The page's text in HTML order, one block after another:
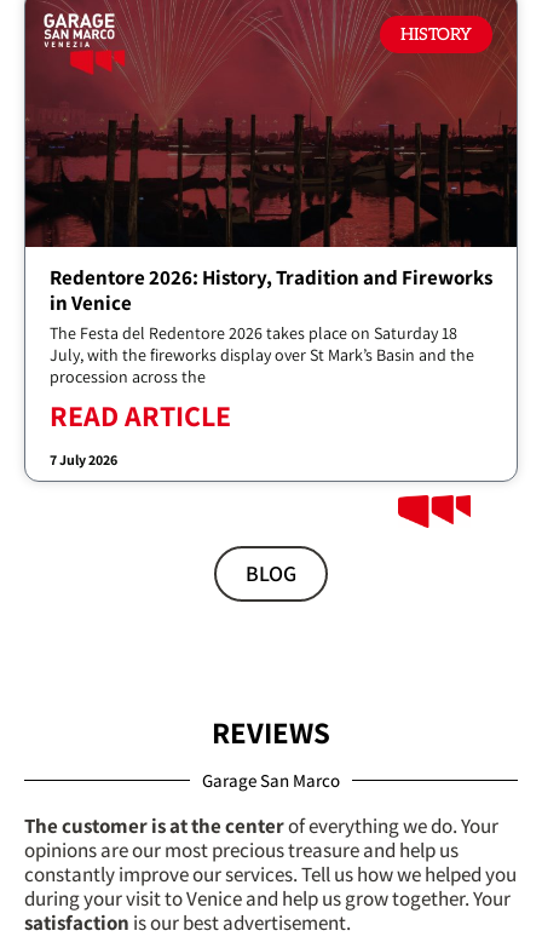
HISTORY
Redentore 2026: History, Tradition and Fireworks
in Venice
The Festa del Redentore 2026 takes place on Saturday 18
July, with the fireworks display over St Mark’s Basin and the
procession across the
READ ARTICLE
7 July 2026
BLOG
REVIEWS
Garage San Marco
The customer is at the centerof everything we do. Your
opinions are our most precious treasure and help us
constantly improve our services. Tell us how we helped you
during your visit to Venice and help us grow together. Your
satisfaction is our best advertisement.